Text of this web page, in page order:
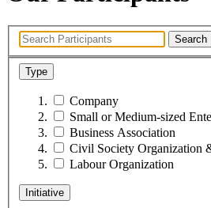
Search
Type
Company
Small or Medium-sized
Business Association
Civil Society Organization
Labour Organization
Initiative